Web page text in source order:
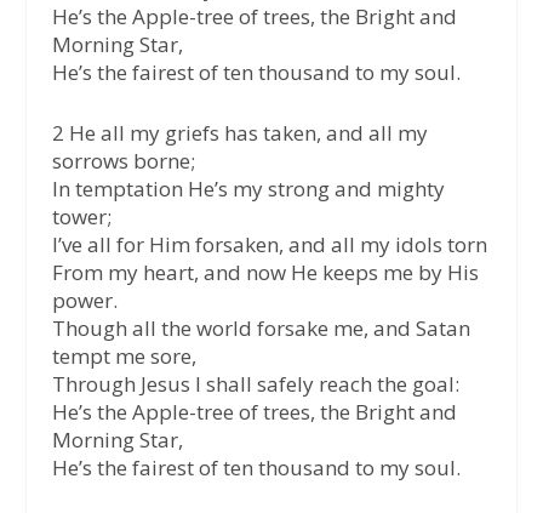
He’s the Apple-tree of trees, the Bright and
Morning Star,
He’s the fairest of ten thousand to my soul.
2 He all my griefs has taken, and all my
sorrows borne;
In temptation He’s my strong and mighty
tower;
I’ve all for Him forsaken, and all my idols torn
From my heart, and now He keeps me by His
power.
Though all the world forsake me, and Satan
tempt me sore,
Through Jesus I shall safely reach the goal:
He’s the Apple-tree of trees, the Bright and
Morning Star,
He’s the fairest of ten thousand to my soul.